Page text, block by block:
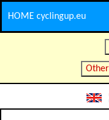
HOME cyclingup.eu